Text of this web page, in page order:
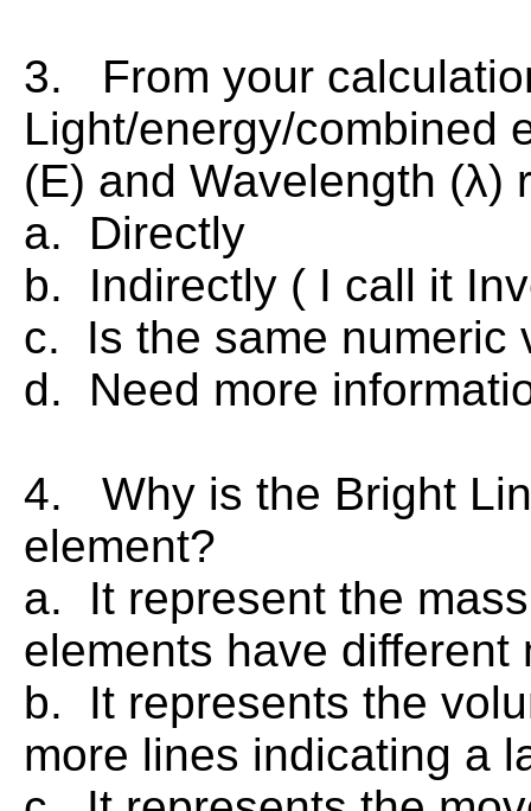
3. From your
Light/energy/combined
(E) and Wavelength (λ)
a. Directly
b. Indirectly ( I call it
c. Is the same numeric
d. Need more
4. Why is the Bright
element?
a. It represent the
elements have different
b. It represents the
more lines indicating a